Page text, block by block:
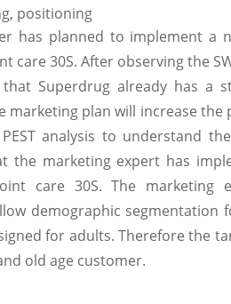
positioning
has planned to implement a
care 30S. After observing the
Superdrug already has a
marketing plan will increase the
analysis to understand
the marketing expert has
care 30S. The marketing
demographic segmentation
for adults. Therefore the
old age customer.